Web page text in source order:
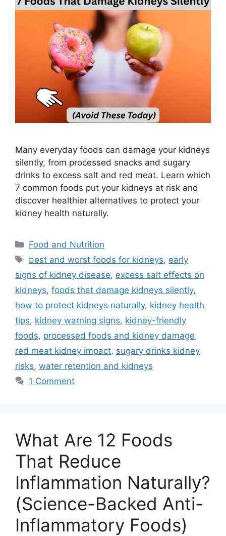
Many everyday foods can damage your kidneys
silently, from processed snacks and sugary
drinks to excess salt and red meat. Learn which
7 common foods put your kidneys at risk and
discover healthier alternatives to protect your
kidney health naturally.
Categories
Food and Nutrition
Tags
best and worst foods for kidneys, early
signs of kidney disease, excess salt effects on
kidneys, foods that damage kidneys silently,
how to protect kidneys naturally, kidney health
tips, kidney warning signs, kidney-friendly
foods, processed foods and kidney damage,
red meat kidney impact, sugary drinks kidney
risks, water retention and kidneys
1 Comment
What Are 12 Foods
That Reduce
Inflammation Naturally?
(Science-Backed Anti-
Inflammatory Foods)